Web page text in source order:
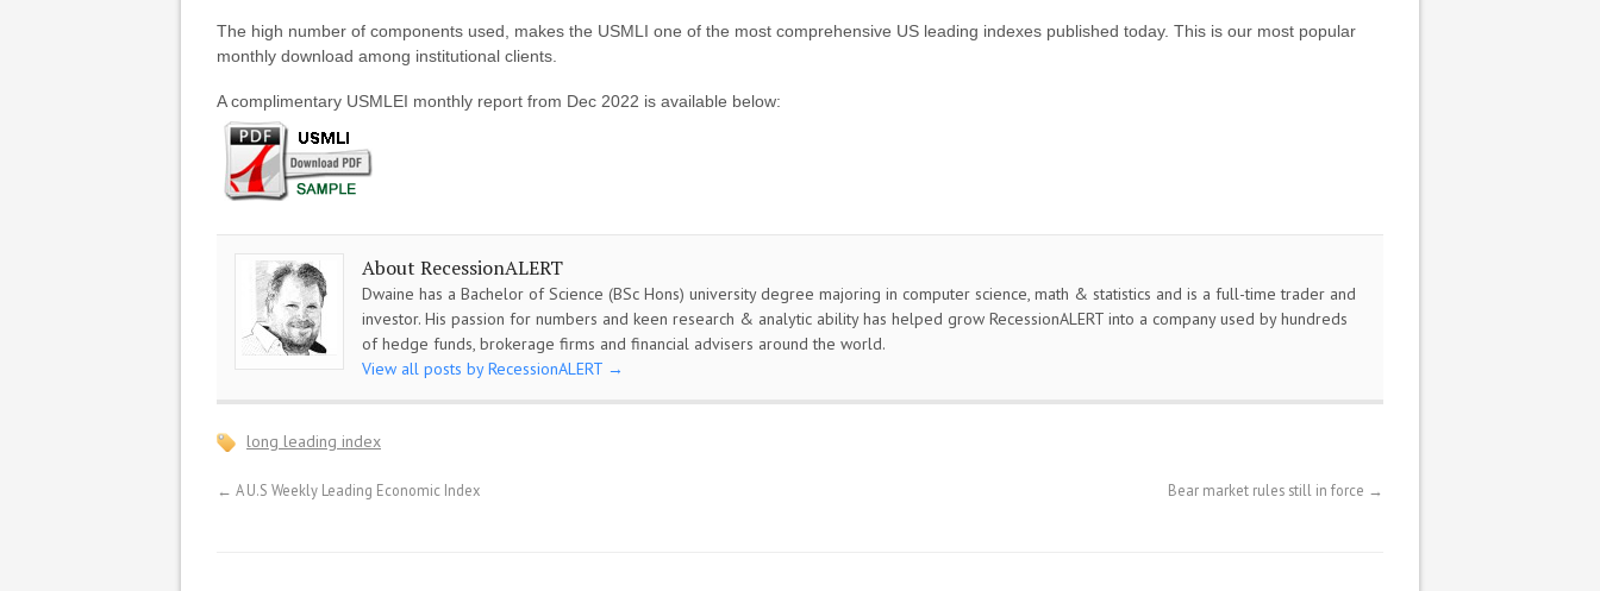
The high number of components used, makes the USMLI one of the most comprehensive US leading indexes published today. This is our most popular
monthly download among institutional clients.
A complimentary USMLEI monthly report from Dec 2022 is available below:
About RecessionALERT
Dwaine has a Bachelor of Science (BSc Hons) university degree majoring in computer science, math & statistics and is a full-time trader and
investor. His passion for numbers and keen research & analytic ability has helped grow RecessionALERT into a company used by hundreds
of hedge funds, brokerage firms and financial advisers around the world.
View all posts by RecessionALERT →
long leading index
← A U.S Weekly Leading Economic Index Bear market rules still in force →